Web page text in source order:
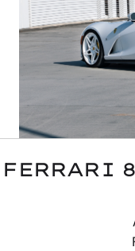
RESOURCES
CONTACT
FERRARI